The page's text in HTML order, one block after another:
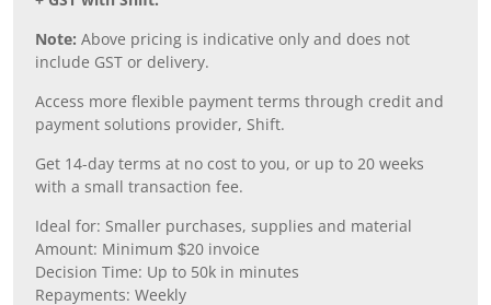
Note: Above pricing is indicative only and does not
include GST or delivery.
Access more flexible payment terms through credit and
payment solutions provider, Shift.
Get 14-day terms at no cost to you, or up to 20 weeks
with a small transaction fee.
Ideal for: Smaller purchases, supplies and material
Amount: Minimum $20 invoice
Decision Time: Up to 50k in minutes
Repayments: Weekly